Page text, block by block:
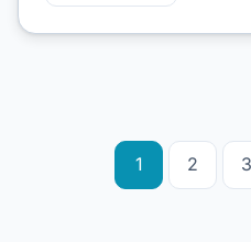
1 2 3